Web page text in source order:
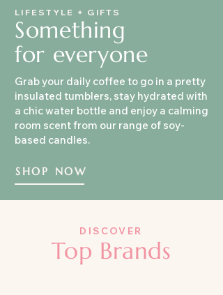
LIFESTYLE + GIFTS
Something
for everyone
Grab your daily coffee to go in a pretty
insulated tumblers, stay hydrated with
a chic water bottle and enjoy a calming
room scent from our range of soy-
based candles.
SHOP NOW
DISCOVER
Top Brands